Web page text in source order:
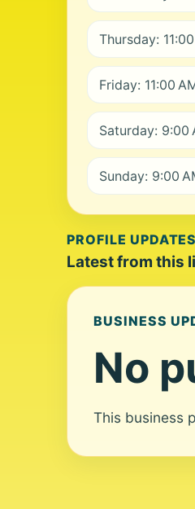
Thursday:
Friday: 11:00
Saturday: 9:00
Sunday: 9:00
PROFILE UPDATES
Latest from this
BUSINESS
No
This business